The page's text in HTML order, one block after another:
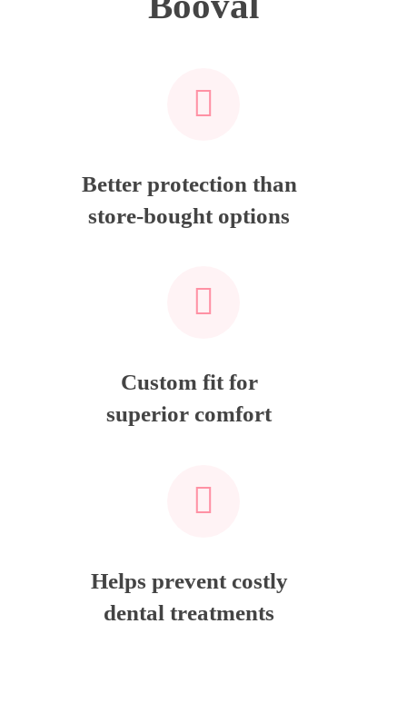
Better protection than
store-bought options
Custom fit for
superior comfort
Helps prevent costly
dental treatments